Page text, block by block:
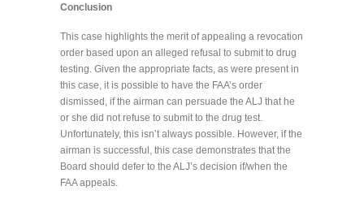
Conclusion
This case highlights the merit of appealing a revocation
order based upon an alleged refusal to submit to drug
testing. Given the appropriate facts, as were present in
this case, it is possible to have the FAA’s order
dismissed, if the airman can persuade the ALJ that he
or she did not refuse to submit to the drug test.
Unfortunately, this isn’t always possible. However, if the
airman is successful, this case demonstrates that the
Board should defer to the ALJ’s decision if/when the
FAA appeals.